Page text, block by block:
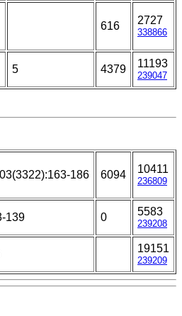
616 2727
338866
5 4379 11193
239047
186 6094 10411
236809
139 0 5583
239208
19151
239209